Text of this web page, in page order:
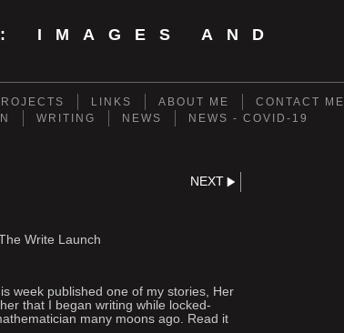
IMAGES AND
LINKS ABOUT ME
CONTACT ME
WRITING NEWS NEWS - COVID-19
NEXT
Write Launch
week published one of my stories, Her
that I began writing while locked-
many moons ago. Read it